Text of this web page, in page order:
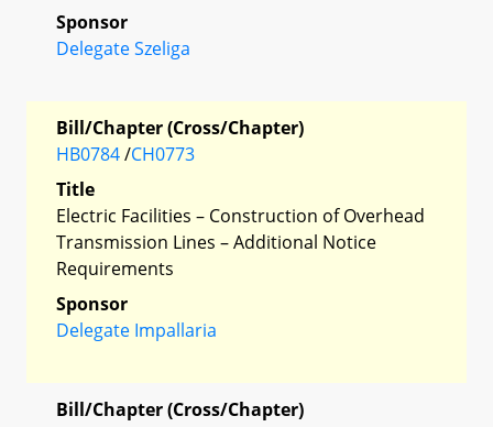
Sponsor
Delegate Szeliga
Bill/Chapter (Cross/Chapter)
HB0784/CH0773
Title
Electric Facilities – Construction of Overhead
Transmission Lines – Additional Notice
Requirements
Sponsor
Delegate Impallaria
Bill/Chapter (Cross/Chapter)